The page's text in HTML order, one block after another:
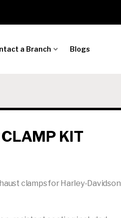
a Branch Blogs
KIT
clamps for Harley-Davidson